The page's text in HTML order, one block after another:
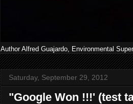
Author Alfred Guajardo, Environmental
Saturday, September 29, 2012
"Google Won !!!' (test